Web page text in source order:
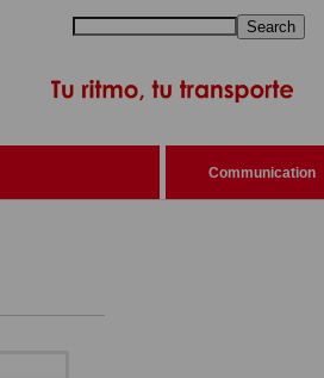
Search
Communication